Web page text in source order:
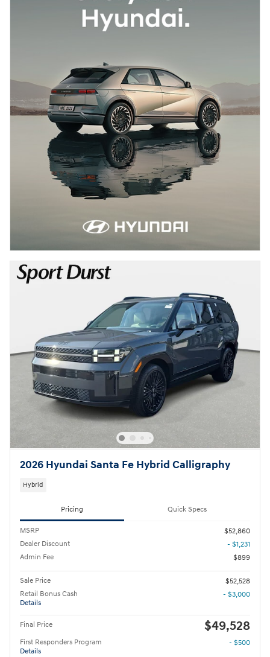
2026 Hyundai Santa Fe Hybrid Calligraphy
Hybrid
Pricing Quick Specs
MSRP
$52,860
Dealer Discount
- $1,231
Admin Fee
$899
Sale Price
$52,528
Retail Bonus Cash
Details
- $3,000
Final Price $49,528
First Responders Program
Details
- $500